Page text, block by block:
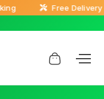
Free Delivery